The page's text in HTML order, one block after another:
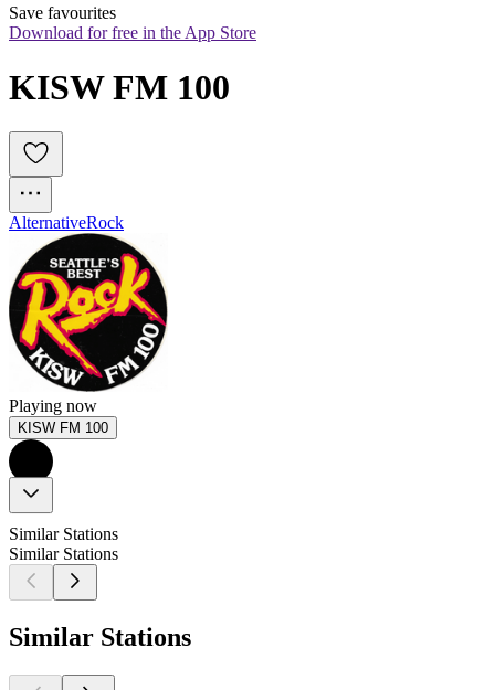
Save favourites
Download for free in the App Store
KISW FM 100
AlternativeRock
Playing now
KISW FM 100
Similar Stations
Similar Stations
Similar Stations